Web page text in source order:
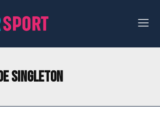
SINGLETON